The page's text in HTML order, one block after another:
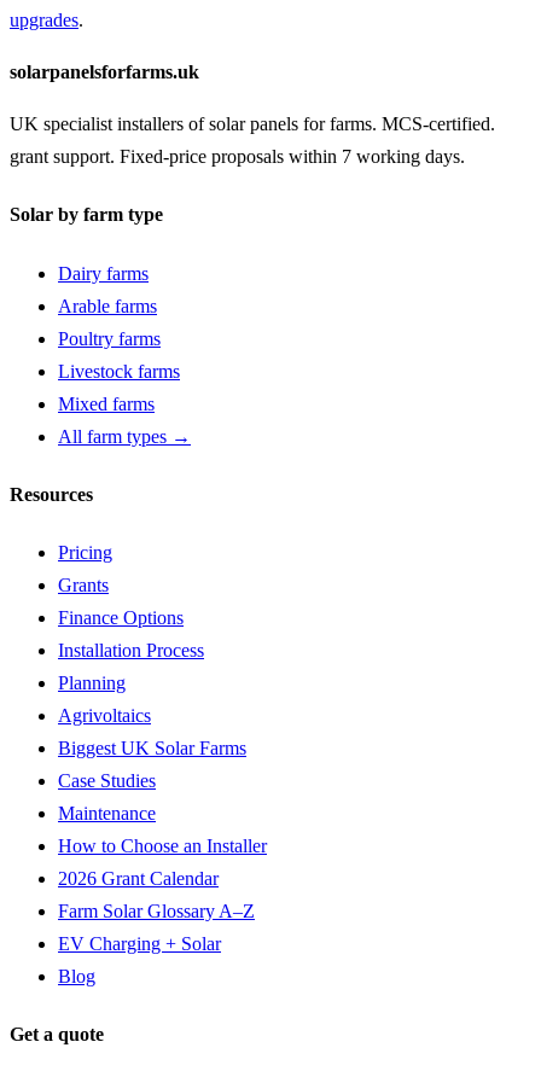
upgrades.
solarpanelsforfarms.uk
UK specialist installers of solar panels for farms. MCS-certified.
grant support. Fixed-price proposals within 7 working days.
Solar by farm type
Dairy farms
Arable farms
Poultry farms
Livestock farms
Mixed farms
All farm types →
Resources
Pricing
Grants
Finance Options
Installation Process
Planning
Agrivoltaics
Biggest UK Solar Farms
Case Studies
Maintenance
How to Choose an Installer
2026 Grant Calendar
Farm Solar Glossary A–Z
EV Charging + Solar
Blog
Get a quote